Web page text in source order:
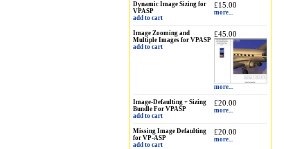
Dynamic Image Sizing for
VPASP
add to cart
£15.00
more...
Image Zooming and
Multiple Images for VPASP
add to cart
£45.00
more...
Image-Defaulting + Sizing
Bundle For VPASP
add to cart
£20.00
more...
Missing Image Defaulting
for VP-ASP
add to cart
£20.00
more...